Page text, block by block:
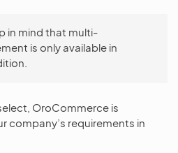
in mind that multi-
is only available in
OroCommerce is
company’s requirements in